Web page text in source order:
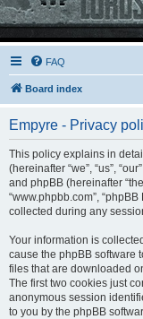
FAQ
Board index
Empyre - Privacy
This policy explains in
(hereinafter “we”, “us”,
and phpBB (hereinafter
“www.phpbb.com”,
collected during any
Your information is
cause the phpBB software
files that are downloaded
The first two cookies just
anonymous session
to you by the phpBB